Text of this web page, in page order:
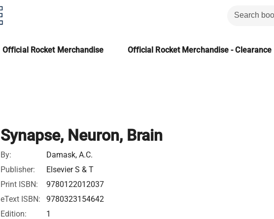
Official Rocket Merchandise Official Rocket Merchandise - Clearance
Synapse, Neuron, Brain
By:
Damask, A.C.
Publisher:
Elsevier S & T
Print ISBN:
9780122012037
eText ISBN:
9780323154642
Edition:
1